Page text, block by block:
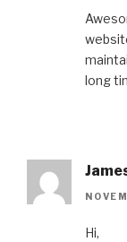
long
Hi,